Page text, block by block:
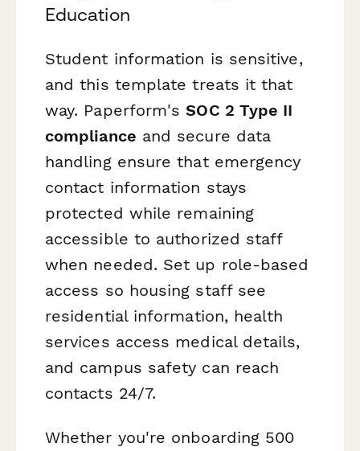
Education
Student information is sensitive,
and this template treats it that
way. Paperform'sSOC 2 Type II
compliance and secure data
handling ensure that emergency
contact information stays
protected while remaining
accessible to authorized staff
when needed. Set up role-based
access so housing staff see
residential information, health
services access medical details,
and campus safety can reach
contacts 24/7.
Whether you're onboarding 500